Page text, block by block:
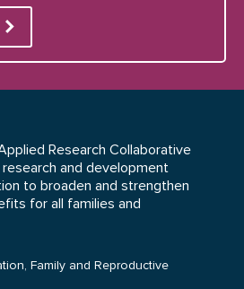
Research Collaborative
research and development
to broaden and strengthen
for all families and
Family and Reproductive